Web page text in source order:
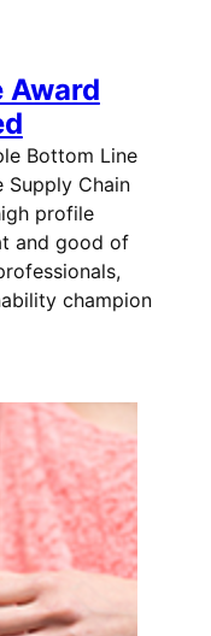
Award
Bottom Line
Supply Chain
profile
and good of
champion